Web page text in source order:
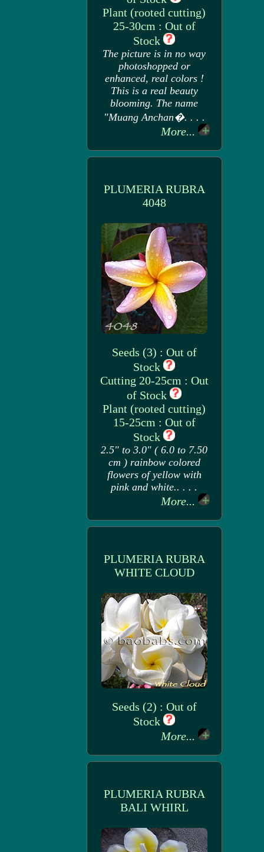
Plant (rooted cutting)
25-30cm : Out of
Stock
The picture is in no way
photoshopped or
enhanced, real colors !
This is a real beauty
blooming. The name
"Muang Anchan�. . . .
More...
PLUMERIA RUBRA
4048
Seeds (3) : Out of
Stock
Cutting 20-25cm : Out
of Stock
Plant (rooted cutting)
15-25cm : Out of
Stock
2.5" to 3.0" ( 6.0 to 7.50
cm ) rainbow colored
flowers of yellow with
pink and white.. . . .
More...
PLUMERIA RUBRA
WHITE CLOUD
Seeds (2) : Out of
Stock
More...
PLUMERIA RUBRA
BALI WHIRL